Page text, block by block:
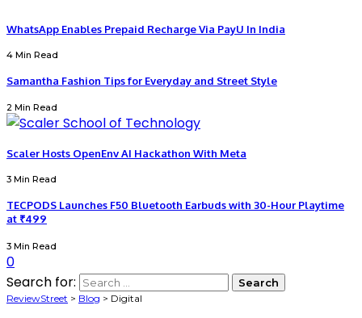
WhatsApp Enables Prepaid Recharge Via PayU In India
4 Min Read
Samantha Fashion Tips for Everyday and Street Style
2 Min Read
Scaler Hosts OpenEnv AI Hackathon With Meta
3 Min Read
TECPODS Launches F50 Bluetooth Earbuds with 30-Hour Playtime
at ₹499
3 Min Read
0
Search for:
ReviewStreet > Blog > Digital